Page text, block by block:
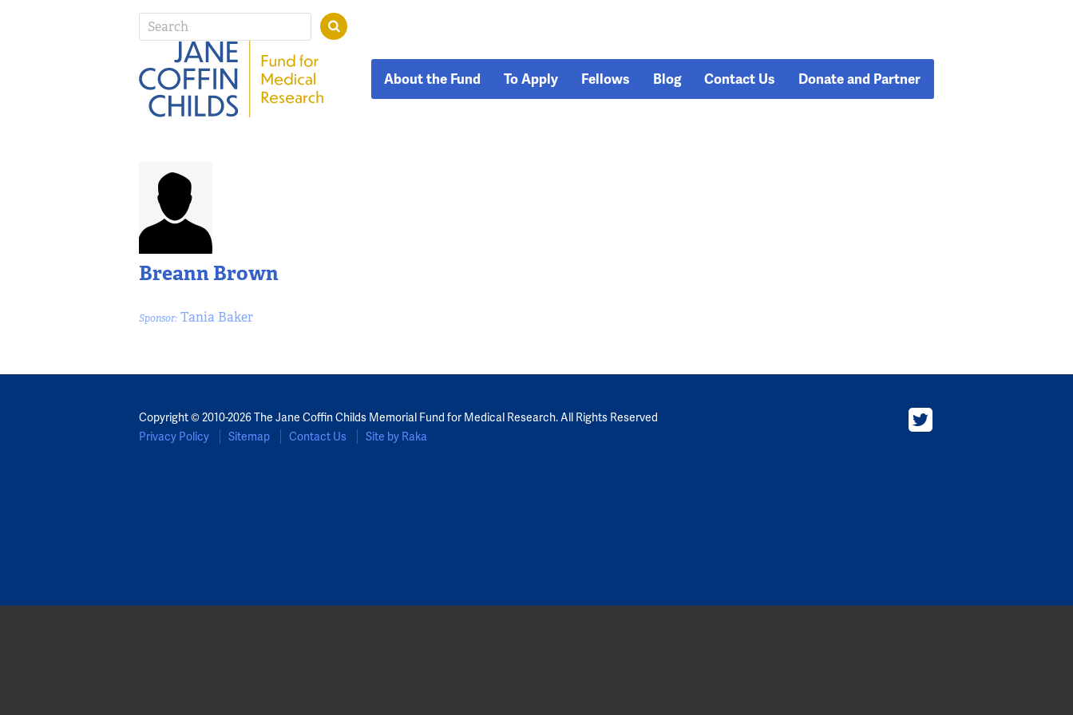
About the Fund To Apply Fellows Blog Contact Us Donate and Partner
Breann Brown
Sponsor: Tania Baker
Copyright © 2010-2026 The Jane Coffin Childs Memorial Fund for Medical Research. All Rights Reserved
Privacy Policy
Sitemap Contact Us Site by Raka